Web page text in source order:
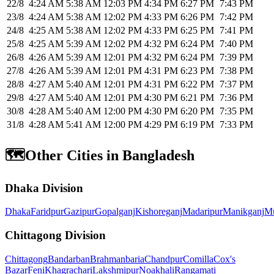
22/8 4:24 AM 5:38 AM 12:03 PM 4:34 PM 6:27 PM 7:43 PM
23/8 4:24 AM 5:38 AM 12:02 PM 4:33 PM 6:26 PM 7:42 PM
24/8 4:25 AM 5:38 AM 12:02 PM 4:33 PM 6:25 PM 7:41 PM
25/8 4:25 AM 5:39 AM 12:02 PM 4:32 PM 6:24 PM 7:40 PM
26/8 4:26 AM 5:39 AM 12:01 PM 4:32 PM 6:24 PM 7:39 PM
27/8 4:26 AM 5:39 AM 12:01 PM 4:31 PM 6:23 PM 7:38 PM
28/8 4:27 AM 5:40 AM 12:01 PM 4:31 PM 6:22 PM 7:37 PM
29/8 4:27 AM 5:40 AM 12:01 PM 4:30 PM 6:21 PM 7:36 PM
30/8 4:28 AM 5:40 AM 12:00 PM 4:30 PM 6:20 PM 7:35 PM
31/8 4:28 AM 5:41 AM 12:00 PM 4:29 PM 6:19 PM 7:33 PM
🗺️Other Cities in Bangladesh
Dhaka Division
DhakaFaridpurGazipurGopalganjKishoreganjMadaripurManikganj
Chittagong Division
ChittagongBandarbanBrahmanbariaChandpurComillaCox's
BazarFeniKhagrachariLakshmipurNoakhaliRangamati